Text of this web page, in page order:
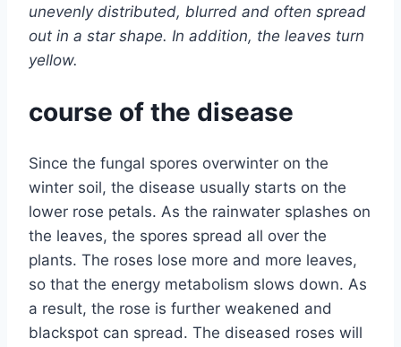
unevenly distributed, blurred and often spread
out in a star shape. In addition, the leaves turn
yellow.
course of the disease
Since the fungal spores overwinter on the
winter soil, the disease usually starts on the
lower rose petals. As the rainwater splashes on
the leaves, the spores spread all over the
plants. The roses lose more and more leaves,
so that the energy metabolism slows down. As
a result, the rose is further weakened and
blackspot can spread. The diseased roses will